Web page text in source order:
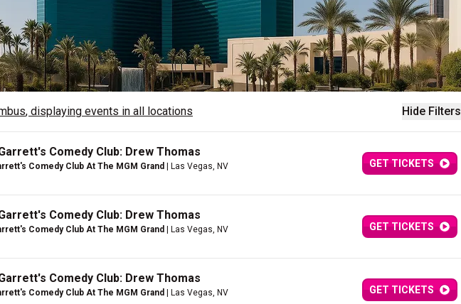
Hide Filters
, displaying events in all locations
Comedy Club: Drew Thomas
Comedy Club At The MGM Grand | Las Vegas, NV GET TICKETS
Comedy Club: Drew Thomas
Comedy Club At The MGM Grand | Las Vegas, NV GET TICKETS
Comedy Club: Drew Thomas
Comedy Club At The MGM Grand | Las Vegas, NV GET TICKETS